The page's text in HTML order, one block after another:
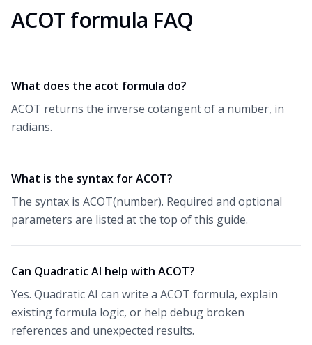
ACOT formula FAQ
What does the acot formula do?
ACOT returns the inverse cotangent of a number, in
radians.
What is the syntax for ACOT?
The syntax is ACOT(number). Required and optional
parameters are listed at the top of this guide.
Can Quadratic AI help with ACOT?
Yes. Quadratic AI can write a ACOT formula, explain
existing formula logic, or help debug broken
references and unexpected results.